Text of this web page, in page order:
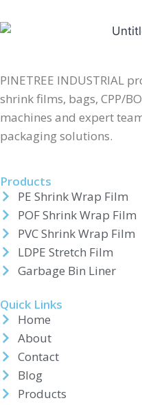
PINETREE INDUSTRIAL
shrink films, bags, CPP/
machines and expert
packaging solutions.
Products
PE Shrink Wrap Film
POF Shrink Wrap Film
PVC Shrink Wrap Film
LDPE Stretch Film
Garbage Bin Liner
Quick Links
Home
About
Contact
Blog
Products